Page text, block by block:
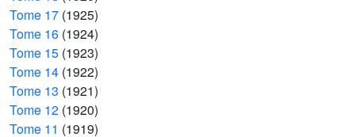
Tome 17 (1925)
Tome 16 (1924)
Tome 15 (1923)
Tome 14 (1922)
Tome 13 (1921)
Tome 12 (1920)
Tome 11 (1919)